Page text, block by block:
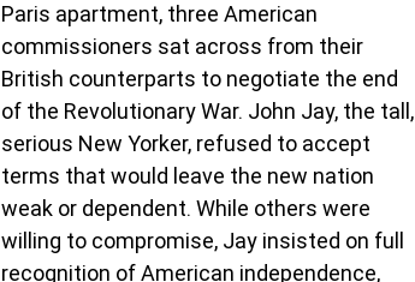
Paris apartment, three American
commissioners sat across from their
British counterparts to negotiate the end
of the Revolutionary War. John Jay, the tall,
serious New Yorker, refused to accept
terms that would leave the new nation
weak or dependent. While others were
willing to compromise, Jay insisted on full
recognition of American independence,